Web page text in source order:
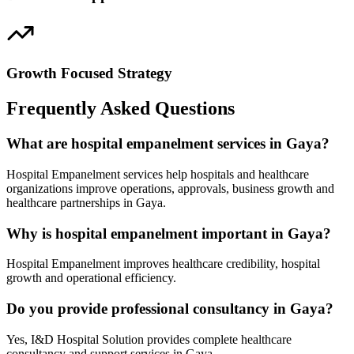
Growth Focused Strategy
Frequently Asked Questions
What are hospital empanelment services in Gaya?
Hospital Empanelment services help hospitals and healthcare
organizations improve operations, approvals, business growth and
healthcare partnerships in Gaya.
Why is hospital empanelment important in Gaya?
Hospital Empanelment improves healthcare credibility, hospital
growth and operational efficiency.
Do you provide professional consultancy in Gaya?
Yes, I&D Hospital Solution provides complete healthcare